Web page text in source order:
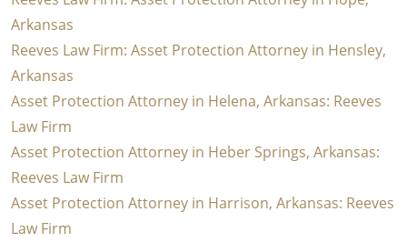
Arkansas
Reeves Law Firm: Asset Protection Attorney in Hensley,
Arkansas
Asset Protection Attorney in Helena, Arkansas: Reeves
Law Firm
Asset Protection Attorney in Heber Springs, Arkansas:
Reeves Law Firm
Asset Protection Attorney in Harrison, Arkansas: Reeves
Law Firm